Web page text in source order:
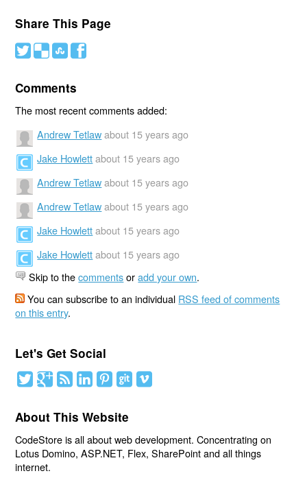
Share This Page
# ( ) '
Comments
The most recent comments added:
Andrew Tetlaw about 15 years ago
Jake Howlett about 15 years ago
Andrew Tetlaw about 15 years ago
Andrew Tetlaw about 15 years ago
Jake Howlett about 15 years ago
Jake Howlett about 15 years ago
Skip to thecommentsoradd your own.
You can subscribe to an individual RSS feed of comments
on this entry.
Let's Get Social
About This Website
CodeStore is all about web development. Concentrating on
Lotus Domino, ASP.NET, Flex, SharePoint and all things
internet.